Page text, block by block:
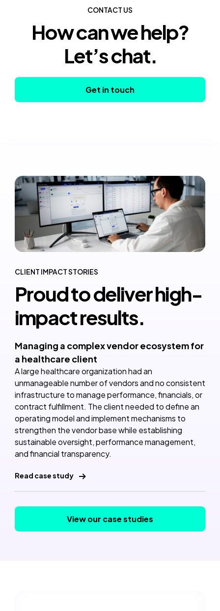
CONTACT US
How can we help?
Let’s chat.
Get in touch
CLIENT IMPACT STORIES
Proud to deliver high-
impact results.
Managing a complex vendor ecosystem for
a healthcare client
A large healthcare organization had an
unmanageable number of vendors and no consistent
infrastructure to manage performance, financials, or
contract fulfillment. The client needed to define an
operating model and implement mechanisms to
strengthen the vendor base while establishing
sustainable oversight, performance management,
and financial transparency.
Read case study
View our case studies